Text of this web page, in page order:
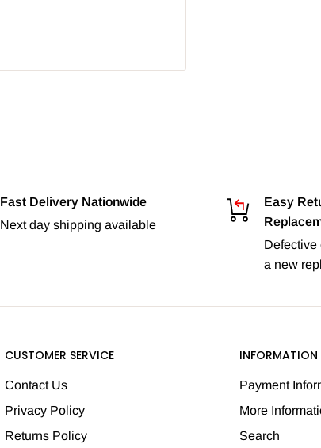
Fast Delivery Nationwide
Next day shipping available
Easy
Defective
a new
CUSTOMER SERVICE
Contact Us
Privacy Policy
Returns Policy
INFORMATION
Payment
More
Search